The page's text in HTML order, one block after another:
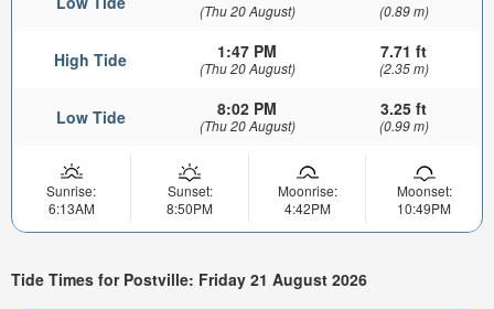
(Thu 20 August) (0.89 m)
High Tide 1:47 PM
(Thu 20 August)
7.71 ft
(2.35 m)
Low Tide 8:02 PM
(Thu 20 August)
3.25 ft
(0.99 m)
Sunrise:
6:13AM
Sunset:
8:50PM
Moonrise:
4:42PM
Moonset:
10:49PM
Tide Times for Postville: Friday 21 August 2026